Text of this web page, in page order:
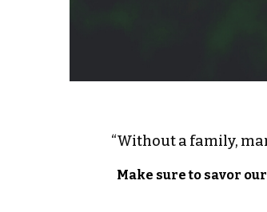
“Without a family,
Make sure to savor